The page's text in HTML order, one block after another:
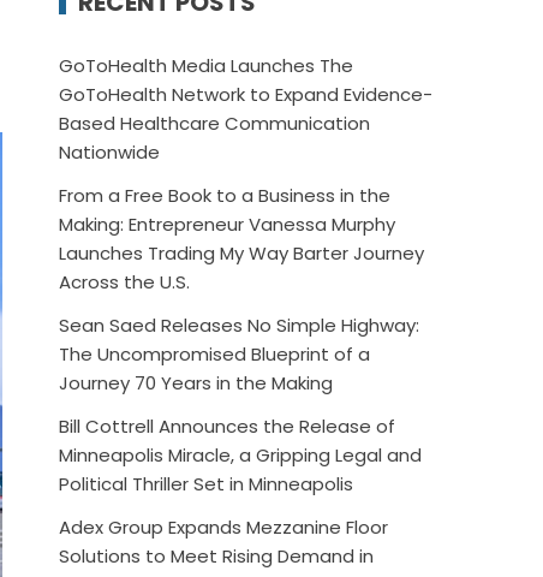
GoToHealth Media Launches The
GoToHealth Network to Expand Evidence-
Based Healthcare Communication
Nationwide
From a Free Book to a Business in the
Making: Entrepreneur Vanessa Murphy
Launches Trading My Way Barter Journey
Across the U.S.
Sean Saed Releases No Simple Highway:
The Uncompromised Blueprint of a
Journey 70 Years in the Making
Bill Cottrell Announces the Release of
Minneapolis Miracle, a Gripping Legal and
Political Thriller Set in Minneapolis
Adex Group Expands Mezzanine Floor
Solutions to Meet Rising Demand in